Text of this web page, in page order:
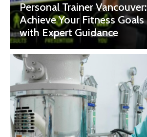
Personal Trainer Vancouver:
Achieve Your Fitness Goals
with Expert Guidance